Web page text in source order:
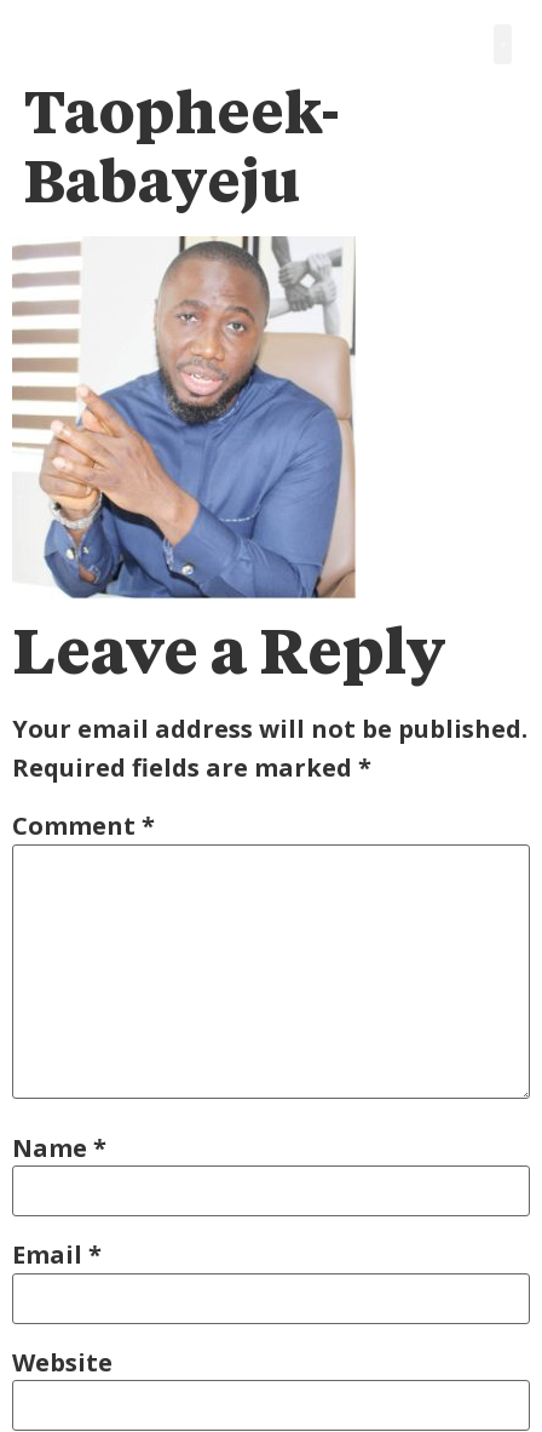
Taopheek-
Babayeju
Leave a Reply
Your email address will not be published.
Required fields are marked *
Comment *
Name *
Email *
Website